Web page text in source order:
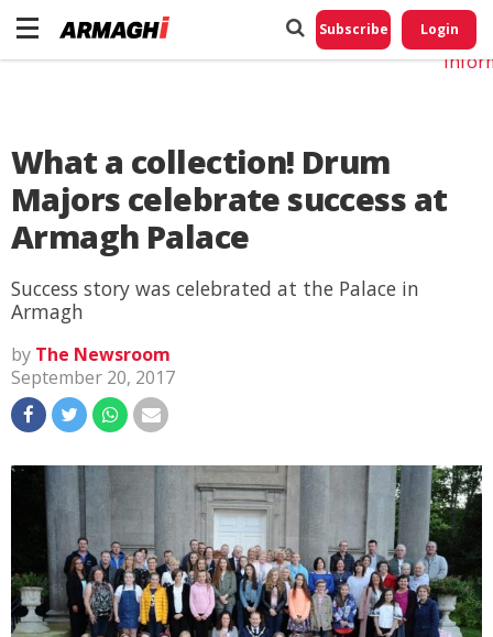
Subscribe Login
What a collection! Drum
Majors celebrate success at
Armagh Palace
Success story was celebrated at the Palace in
Armagh
by The Newsroom
September 20, 2017
Do
My